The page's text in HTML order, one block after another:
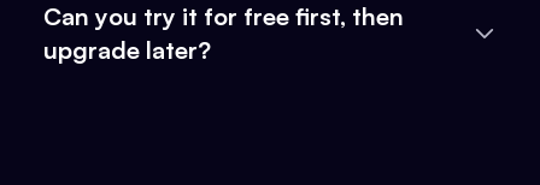
Can you try it for free first, then
upgrade later?